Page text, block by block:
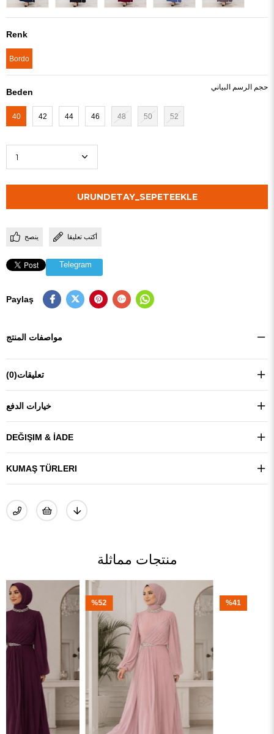
Renk
Bordo
Beden
40 42 44 46 48 50 52
ينصح أكتب تعليقا
Telegram
Paylaş
مواصفات المنتج
تعليقات(0)
خيارات الدفع
DEĞIŞIM & İADE
KUMAŞ TÜRLERI
منتجات مماثلة
%52 %41